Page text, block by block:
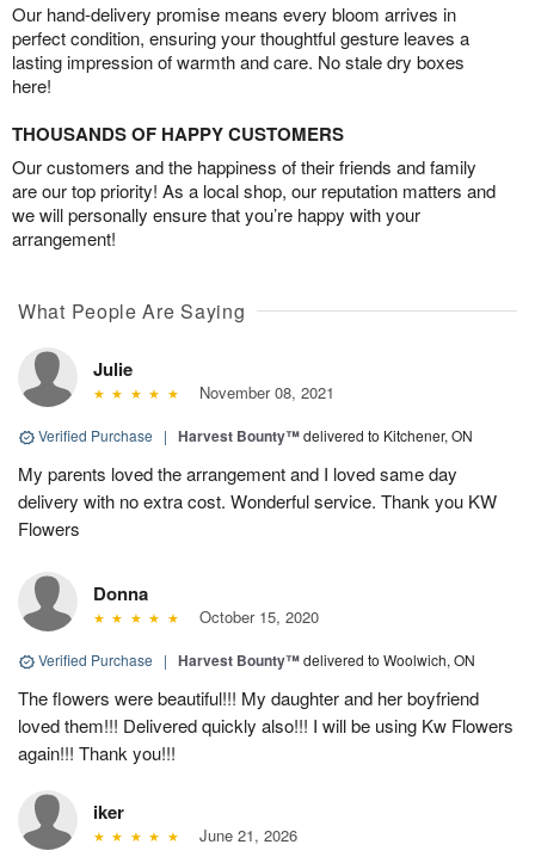
Our hand-delivery promise means every bloom arrives in
perfect condition, ensuring your thoughtful gesture leaves a
lasting impression of warmth and care. No stale dry boxes
here!
THOUSANDS OF HAPPY CUSTOMERS
Our customers and the happiness of their friends and family
are our top priority! As a local shop, our reputation matters and
we will personally ensure that you’re happy with your
arrangement!
What People Are Saying
Julie
November 08, 2021
Verified Purchase | Harvest Bounty™delivered to Kitchener, ON
My parents loved the arrangement and I loved same day
delivery with no extra cost. Wonderful service. Thank you KW
Flowers
Donna
October 15, 2020
Verified Purchase | Harvest Bounty™delivered to Woolwich, ON
The flowers were beautiful!!! My daughter and her boyfriend
loved them!!! Delivered quickly also!!! I will be using Kw Flowers
again!!! Thank you!!!
iker
June 21, 2026